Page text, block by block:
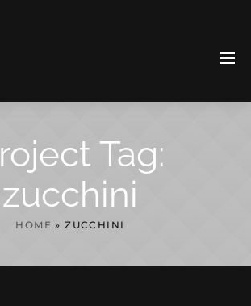
Tag:
zucchini
HOME »ZUCCHINI